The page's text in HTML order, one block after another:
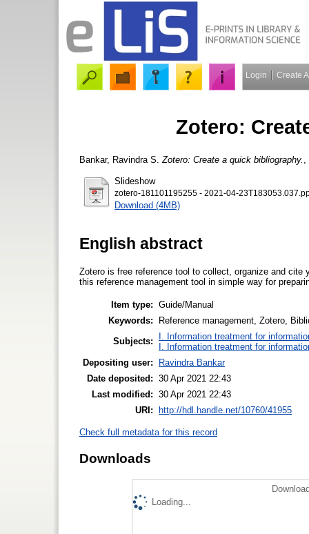
Login Create
Zotero:
Bankar, Ravindra S. Zotero: Create a quick bibliography.
Slideshow
zotero-181101195255 - 2021-04-
Download (4MB)
English abstract
Zotero is free reference tool to collect, organize and
this reference management tool in simple way for
Item type: Guide/Manual
Keywords:
Reference management, Zotero,
Subjects:
I. Information treatment for
I. Information treatment for
Depositing user:
Ravindra Bankar
Date deposited: 30 Apr 2021 22:43
Last modified: 30 Apr 2021 22:43
URI: http://hdl.handle.net/10760/41955
Check full metadata for this record
Downloads
Loading...